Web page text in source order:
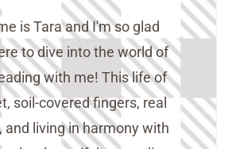
is Tara and I'm so glad
to dive into the world of
with me! This life of
soil-covered fingers, real
and living in harmony with